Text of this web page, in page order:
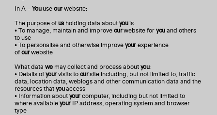
In A –Youuseourwebsite:
The purpose ofusholding data aboutyouis:
• To manage, maintain and improveourwebsite foryouand others
to use
• To personalise and otherwise improveyourexperience
ofourwebsite
What data wemay collect and process aboutyou:
• Details ofyourvisits tooursite including, but not limited to, traffic
data, location data, weblogs and other communication data and the
resources thatyouaccess
• Information aboutyourcomputer, including but not limited to
where availableyourIP address, operating system and browser
type